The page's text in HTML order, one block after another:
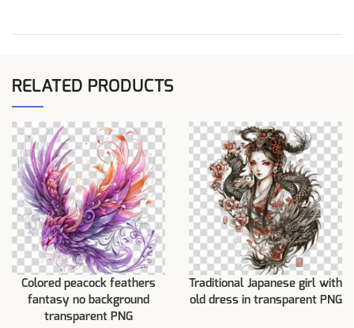
RELATED PRODUCTS
Colored peacock feathers
fantasy no background
transparent PNG
Traditional Japanese girl with
old dress in transparent PNG